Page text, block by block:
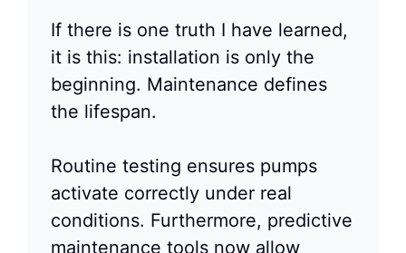
If there is one truth I have learned,
it is this: installation is only the
beginning. Maintenance defines
the lifespan.
Routine testing ensures pumps
activate correctly under real
conditions. Furthermore, predictive
maintenance tools now allow